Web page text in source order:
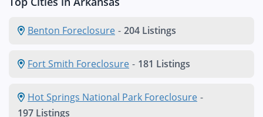
Benton Foreclosure - 204 Listings
Fort Smith Foreclosure - 181 Listings
Hot Springs National Park Foreclosure -
197 Listings